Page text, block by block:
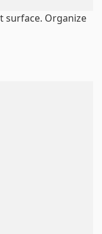
surface. Organize